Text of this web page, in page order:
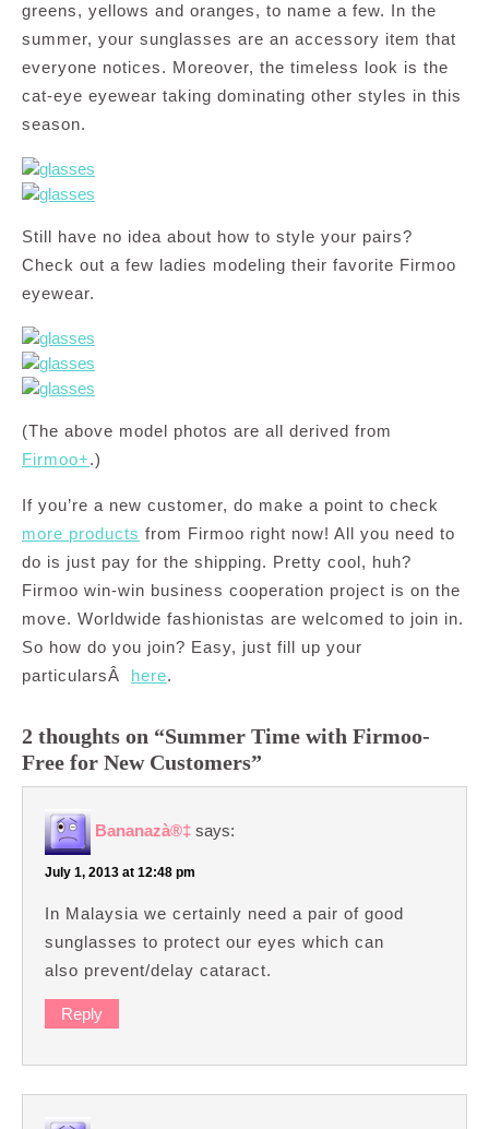
greens, yellows and oranges, to name a few. In the
summer, your sunglasses are an accessory item that
everyone notices. Moreover, the timeless look is the
cat-eye eyewear taking dominating other styles in this
season.
Still have no idea about how to style your pairs?
Check out a few ladies modeling their favorite Firmoo
eyewear.
(The above model photos are all derived from
Firmoo+.)
If you’re a new customer, do make a point to check
more products from Firmoo right now! All you need to
do is just pay for the shipping. Pretty cool, huh?
Firmoo win-win business cooperation project is on the
move. Worldwide fashionistas are welcomed to join in.
So how do you join? Easy, just fill up your
particularsÂ here.
2 thoughts on “Summer Time with Firmoo-
Free for New Customers”
Bananazà®‡ says:
July 1, 2013 at 12:48 pm
In Malaysia we certainly need a pair of good
sunglasses to protect our eyes which can
also prevent/delay cataract.
Reply